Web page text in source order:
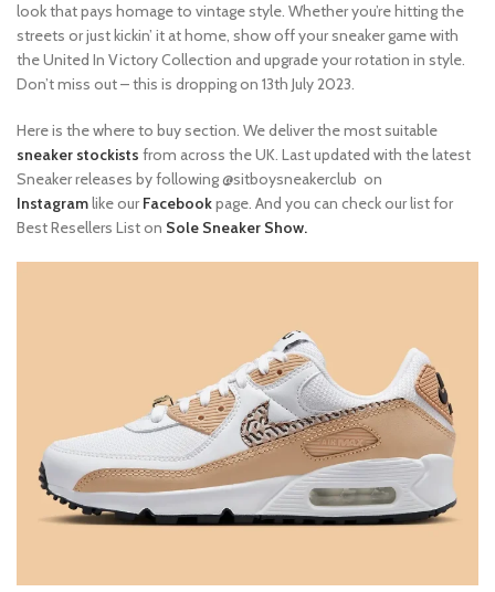
look that pays homage to vintage style. Whether you’re hitting the
streets or just kickin’ it at home, show off your sneaker game with
the United In Victory Collection and upgrade your rotation in style.
Don’t miss out – this is dropping on 13th July 2023.
Here is the where to buy section. We deliver the most suitable
sneaker stockists from across the UK. Last updated with the latest
Sneaker releases by following @sitboysneakerclub on
Instagramlike ourFacebookpage. And you can check our list for
Best Resellers List on Sole Sneaker Show.